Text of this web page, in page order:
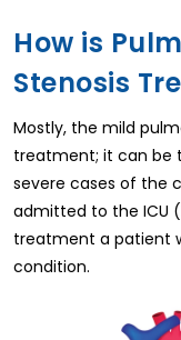
How is
Stenosis
Mostly, the mild
treatment; it can be
severe cases of the
admitted to the ICU
treatment a patient
condition.